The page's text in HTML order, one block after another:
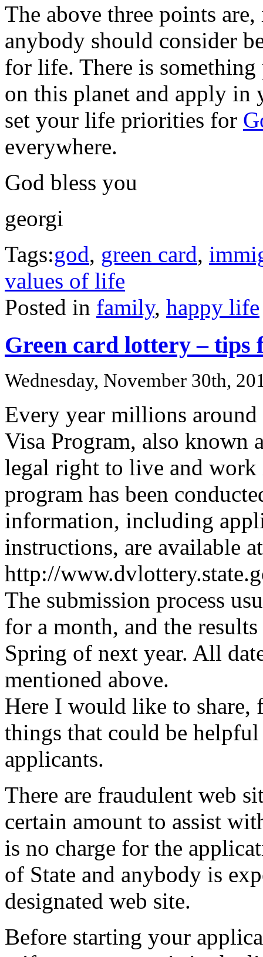
The above three points
anybody should consider
for life. There is
on this planet and apply
set your life priorities for
everywhere.
God bless you
georgi
Tags:god, green card,
values of life
Posted in family, happy life
Green card lottery – tips
Wednesday, November 30th,
Every year millions
Visa Program, also known
legal right to live and
program has been
information, including
instructions, are available
http://
The submission process
for a month, and the
Spring of next year. All
mentioned above.
Here I would like to share,
things that could be
applicants.
There are fraudulent web
certain amount to assist
is no charge for the
of State and anybody is
designated web site.
Before starting your